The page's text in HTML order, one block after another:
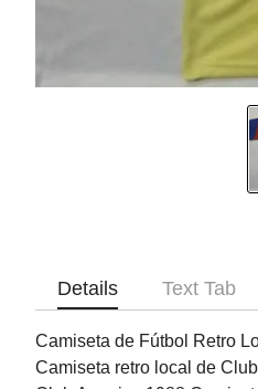
Details Text Tab
Camiseta de Fútbol Retro
Camiseta retro local de